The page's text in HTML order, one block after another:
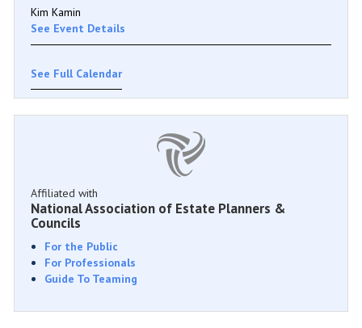
Kim Kamin
See Event Details
See Full Calendar
Affiliated with
National Association of Estate Planners &
Councils
For the Public
For Professionals
Guide To Teaming